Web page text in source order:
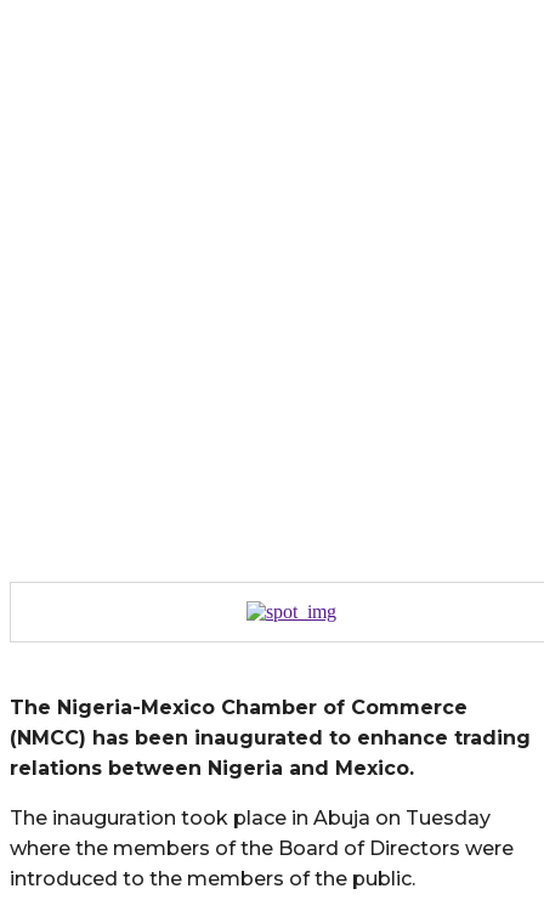
The Nigeria-Mexico Chamber of Commerce
(NMCC) has been inaugurated to enhance trading
relations between Nigeria and Mexico.
The inauguration took place in Abuja on Tuesday
where the members of the Board of Directors were
introduced to the members of the public.